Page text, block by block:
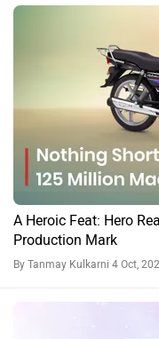
A Heroic Feat: Hero
Production Mark
By Tanmay Kulkarni 4 Oct,